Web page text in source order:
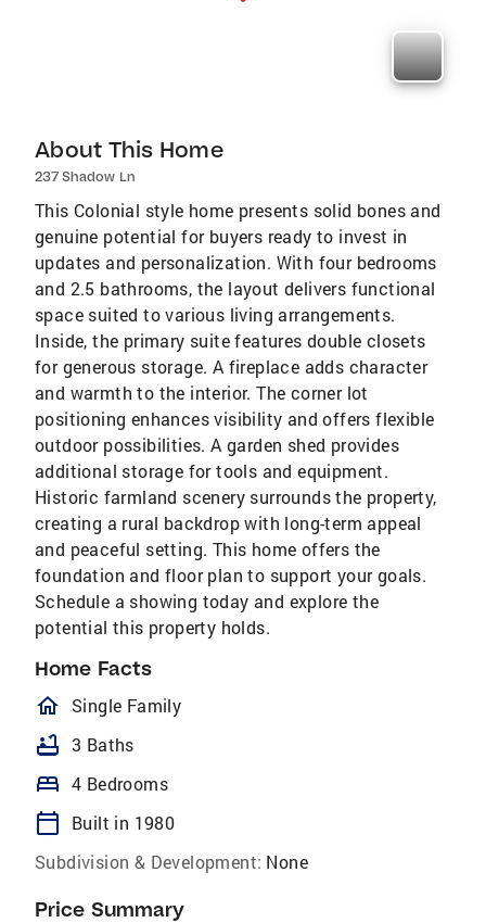
About This Home
237 Shadow Ln
This Colonial style home presents solid bones and
genuine potential for buyers ready to invest in
updates and personalization. With four bedrooms
and 2.5 bathrooms, the layout delivers functional
space suited to various living arrangements.
Inside, the primary suite features double closets
for generous storage. A fireplace adds character
and warmth to the interior. The corner lot
positioning enhances visibility and offers flexible
outdoor possibilities. A garden shed provides
additional storage for tools and equipment.
Historic farmland scenery surrounds the property,
creating a rural backdrop with long-term appeal
and peaceful setting. This home offers the
foundation and floor plan to support your goals.
Schedule a showing today and explore the
potential this property holds.
Home Facts
homeOutlined
Single Family
bathtub 3 Baths
bed 4 Bedrooms
calendar_today
Built in 1980
Subdivision & Development: None
Price Summary